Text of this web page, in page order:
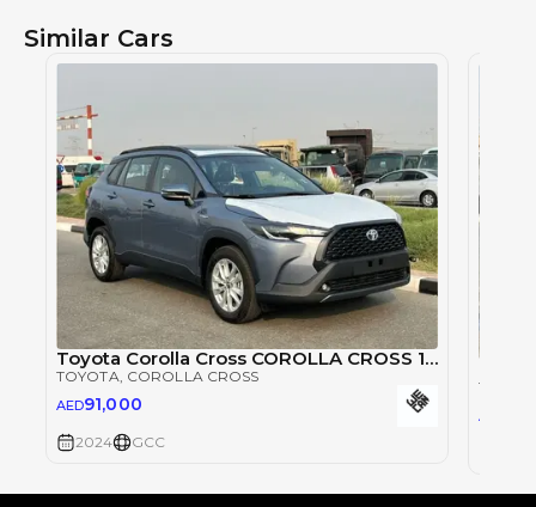
Similar Cars
Toyota Corolla Cross COROLLA CROSS 1.8L
TOYOTA , COROLLA CROSS
AED91,000
2024 GCC
AED